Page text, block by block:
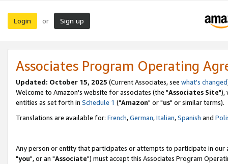
Login or Sign up
Associates Program Operating
Updated: October 15, 2025 (Current Associates, see what's changed
Welcome to Amazon's website for associates (the "Associates Site"),
entities as set forth in Schedule 1 ("Amazon" or "us" or similar terms).
Translations are available for: French,German,Italian,Spanish and
Any person or entity that participates or attempts to participate in our
"you", or an "Associate") must accept this Associates Program